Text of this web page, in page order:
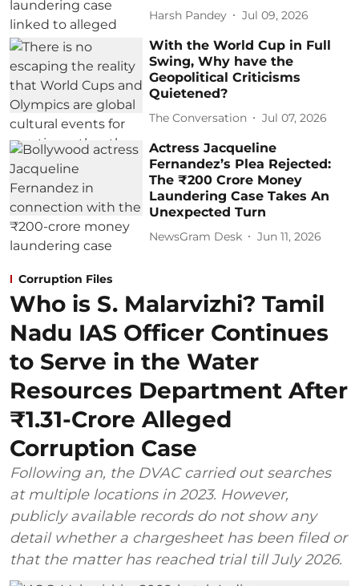
Harsh Pandey Jul 09, 2026
With the World Cup in Full
Swing, Why have the
Geopolitical Criticisms
Quietened?
The Conversation Jul 07, 2026
Actress Jacqueline
Fernandez’s Plea Rejected:
The ₹200 Crore Money
Laundering Case Takes An
Unexpected Turn
NewsGram Desk Jun 11, 2026
Corruption Files
Who is S. Malarvizhi? Tamil
Nadu IAS Officer Continues
to Serve in the Water
Resources Department After
₹1.31-Crore Alleged
Corruption Case
Following an, the DVAC carried out searches
at multiple locations in 2023. However,
publicly available records do not show any
detail whether a chargesheet has been filed or
that the matter has reached trial till July 2026.